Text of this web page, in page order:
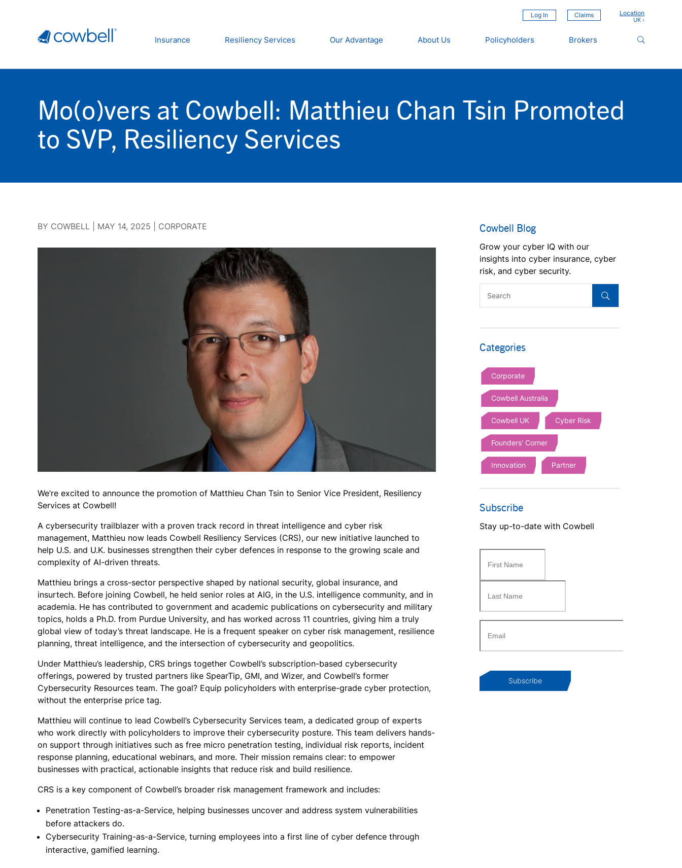
Log In Claims Location
Insurance Resiliency Services Our Advantage About Us Policyholders Brokers
Mo(o)vers at Cowbell: Matthieu Chan Tsin Promoted
to SVP, Resiliency Services
BY COWBELL MAY 14, 2025 CORPORATE
We’re excited to announce the promotion of Matthieu Chan Tsin to Senior Vice President, Resiliency
Services at Cowbell!
A cybersecurity trailblazer with a proven track record in threat intelligence and cyber risk
management, Matthieu now leads Cowbell Resiliency Services (CRS), our new initiative launched to
help U.S. and U.K. businesses strengthen their cyber defences in response to the growing scale and
complexity of AI-driven threats.
Matthieu brings a cross-sector perspective shaped by national security, global insurance, and
insurtech. Before joining Cowbell, he held senior roles at AIG, in the U.S. intelligence community, and in
academia. He has contributed to government and academic publications on cybersecurity and military
topics, holds a Ph.D. from Purdue University, and has worked across 11 countries, giving him a truly
global view of today’s threat landscape. He is a frequent speaker on cyber risk management, resilience
planning, threat intelligence, and the intersection of cybersecurity and geopolitics.
Under Matthieu’s leadership, CRS brings together Cowbell’s subscription-based cybersecurity
offerings, powered by trusted partners like SpearTip, GMI, and Wizer, and Cowbell’s former
Cybersecurity Resources team. The goal? Equip policyholders with enterprise-grade cyber protection,
without the enterprise price tag.
Matthieu will continue to lead Cowbell’s Cybersecurity Services team, a dedicated group of experts
who work directly with policyholders to improve their cybersecurity posture. This team delivers hands-
on support through initiatives such as free micro penetration testing, individual risk reports, incident
response planning, educational webinars, and more. Their mission remains clear: to empower
businesses with practical, actionable insights that reduce risk and build resilience.
CRS is a key component of Cowbell’s broader risk management framework and includes:
Penetration Testing-as-a-Service, helping businesses uncover and address system vulnerabilities
before attackers do.
Cybersecurity Training-as-a-Service, turning employees into a first line of cyber defence through
interactive, gamified learning.
Cowbell Blog
Grow your cyber IQ with our
insights into cyber insurance, cyber
risk, and cyber security.
Categories
Corporate
Cowbell Australia
Cowbell UK Cyber Risk
Founders' Corner
Innovation Partner
Subscribe
Stay up-to-date with Cowbell